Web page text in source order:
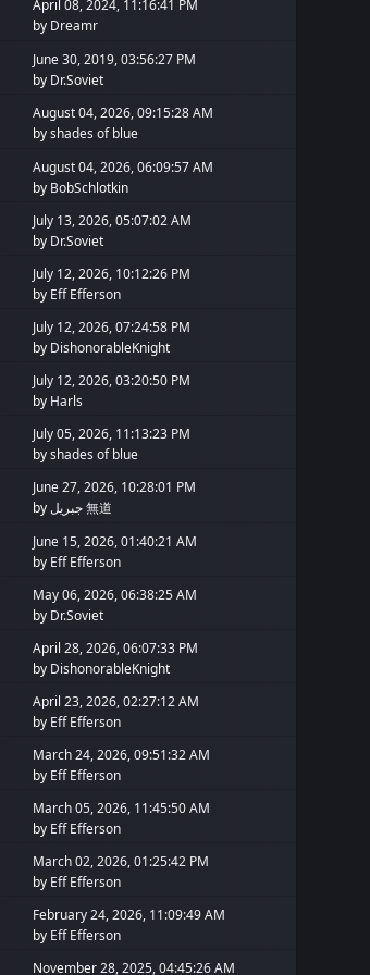
April 08, 2024, 11:16:41 PM
by Dreamr
June 30, 2019, 03:56:27 PM
by Dr.Soviet
August 04, 2026, 09:15:28 AM
byshades of blue
August 04, 2026, 06:09:57 AM
by BobSchlotkin
July 13, 2026, 05:07:02 AM
by Dr.Soviet
July 12, 2026, 10:12:26 PM
by Eff Efferson
July 12, 2026, 07:24:58 PM
by DishonorableKnight
July 12, 2026, 03:20:50 PM
by Harls
July 05, 2026, 11:13:23 PM
byshades of blue
June 27, 2026, 10:28:01 PM
by
جبريل 無道
June 15, 2026, 01:40:21 AM
by Eff Efferson
May 06, 2026, 06:38:25 AM
by Dr.Soviet
April 28, 2026, 06:07:33 PM
by DishonorableKnight
April 23, 2026, 02:27:12 AM
by Eff Efferson
March 24, 2026, 09:51:32 AM
by Eff Efferson
March 05, 2026, 11:45:50 AM
by Eff Efferson
March 02, 2026, 01:25:42 PM
by Eff Efferson
February 24, 2026, 11:09:49 AM
by Eff Efferson
November 28, 2025, 04:45:26 AM